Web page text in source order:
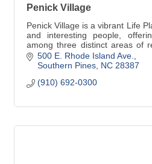
Penick Village
Penick Village is a vibrant Life
and interesting people,
among three distinct areas of
come to life!
500 E. Rhode Island Ave.
Southern Pines NC 28387
(910) 692-0300